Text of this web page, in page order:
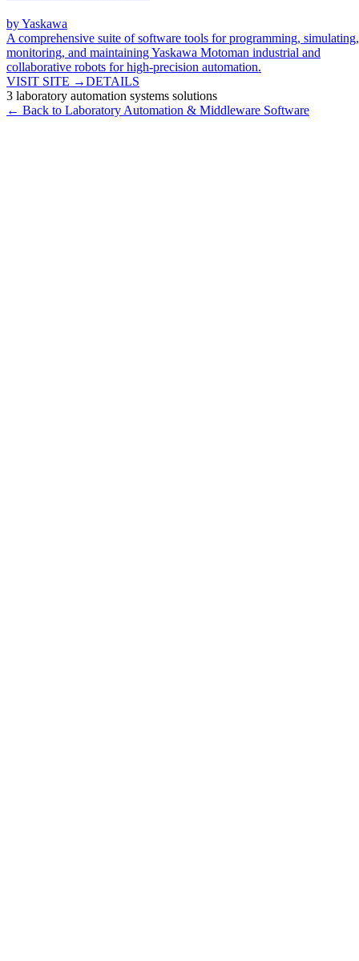
byYaskawa
A comprehensive suite of software tools for programming, simulating,
monitoring, and maintaining Yaskawa Motoman industrial and
collaborative robots for high-precision automation.
VISIT SITE →DETAILS
3 laboratory automation systems solutions
← Back to Laboratory Automation & Middleware Software